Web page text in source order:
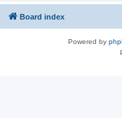
Board index
Powered by